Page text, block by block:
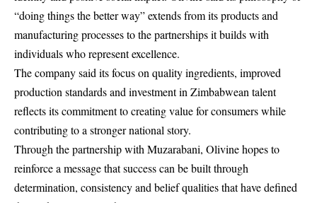
“doing things the better way” extends from its products and
manufacturing processes to the partnerships it builds with
individuals who represent excellence.
The company said its focus on quality ingredients, improved
production standards and investment in Zimbabwean talent
reflects its commitment to creating value for consumers while
contributing to a stronger national story.
Through the partnership with Muzarabani, Olivine hopes to
reinforce a message that success can be built through
determination, consistency and belief qualities that have defined